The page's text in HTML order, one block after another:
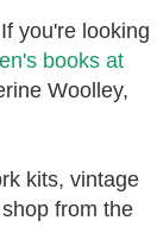
you're looking
books at
Woolley,
kits, vintage
from the